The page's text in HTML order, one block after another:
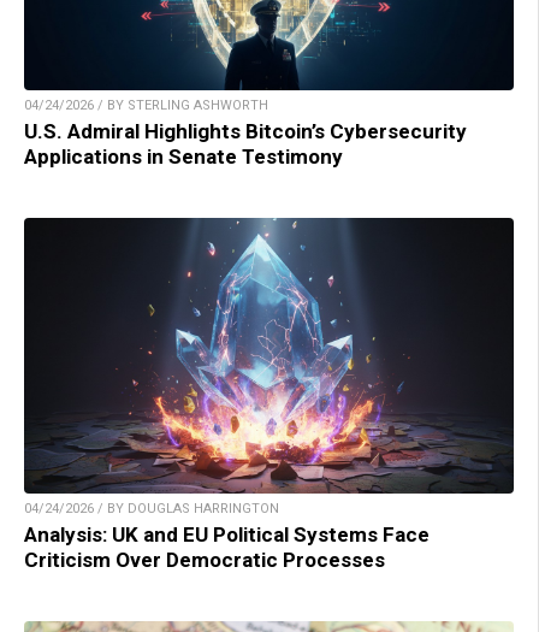
04/24/2026 / BY STERLING ASHWORTH
U.S. Admiral Highlights Bitcoin’s Cybersecurity
Applications in Senate Testimony
04/24/2026 / BY DOUGLAS HARRINGTON
Analysis: UK and EU Political Systems Face
Criticism Over Democratic Processes